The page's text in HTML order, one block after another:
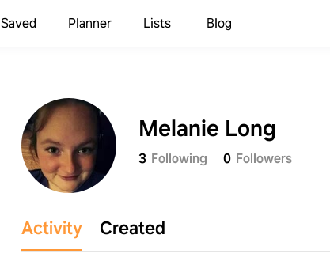
Saved Planner Lists Blog
Melanie Long
3 Following 0 Followers
Activity Created